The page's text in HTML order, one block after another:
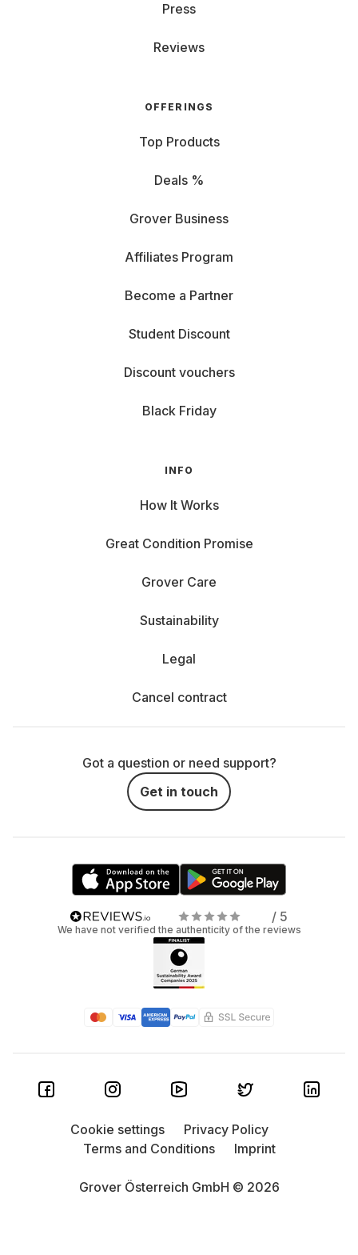
Press
Reviews
OFFERINGS
Top Products
Deals %
Grover Business
Affiliates Program
Become a Partner
Student Discount
Discount vouchers
Black Friday
INFO
How It Works
Great Condition Promise
Grover Care
Sustainability
Legal
Cancel contract
Got a question or need support?
Get in touch
/ 5
We have not verified the authenticity of the reviews
Grover Österreich GmbH © 2026
Cookie settings
Privacy Policy
Terms and Conditions
Imprint